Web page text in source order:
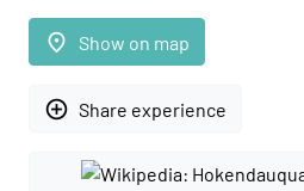
place Show on map
add_circle_outline Share experience